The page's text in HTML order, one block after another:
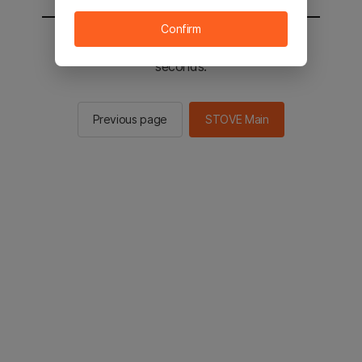
You will be sent to the STOVE main in 2
seconds.
Previous page STOVE Main
Confirm